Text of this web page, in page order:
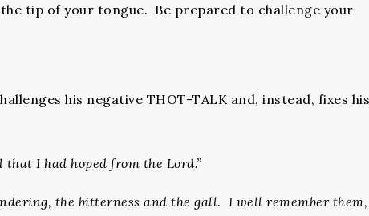
tip of your tongue. Be prepared to challenge your
his negative THOT-TALK and, instead, fixes his
I had hoped from the Lord.”
the bitterness and the gall. I well remember